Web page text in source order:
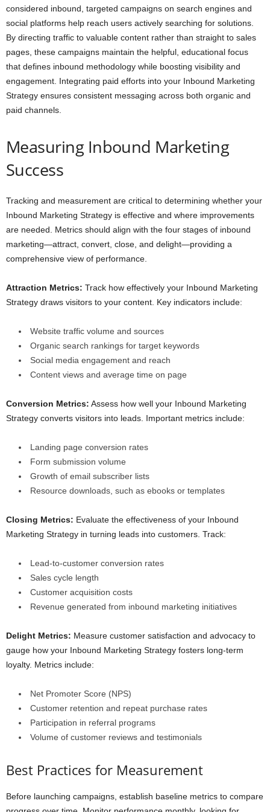
considered inbound, targeted campaigns on search engines and
social platforms help reach users actively searching for solutions.
By directing traffic to valuable content rather than straight to sales
pages, these campaigns maintain the helpful, educational focus
that defines inbound methodology while boosting visibility and
engagement. Integrating paid efforts into your Inbound Marketing
Strategy ensures consistent messaging across both organic and
paid channels.
Measuring Inbound Marketing
Success
Tracking and measurement are critical to determining whether your
Inbound Marketing Strategy is effective and where improvements
are needed. Metrics should align with the four stages of inbound
marketing—attract, convert, close, and delight—providing a
comprehensive view of performance.
Attraction Metrics: Track how effectively your Inbound Marketing
Strategy draws visitors to your content. Key indicators include:
Website traffic volume and sources
Organic search rankings for target keywords
Social media engagement and reach
Content views and average time on page
Conversion Metrics: Assess how well your Inbound Marketing
Strategy converts visitors into leads. Important metrics include:
Landing page conversion rates
Form submission volume
Growth of email subscriber lists
Resource downloads, such as ebooks or templates
Closing Metrics: Evaluate the effectiveness of your Inbound
Marketing Strategy in turning leads into customers. Track:
Lead-to-customer conversion rates
Sales cycle length
Customer acquisition costs
Revenue generated from inbound marketing initiatives
Delight Metrics: Measure customer satisfaction and advocacy to
gauge how your Inbound Marketing Strategy fosters long-term
loyalty. Metrics include:
Net Promoter Score (NPS)
Customer retention and repeat purchase rates
Participation in referral programs
Volume of customer reviews and testimonials
Best Practices for Measurement
Before launching campaigns, establish baseline metrics to compare